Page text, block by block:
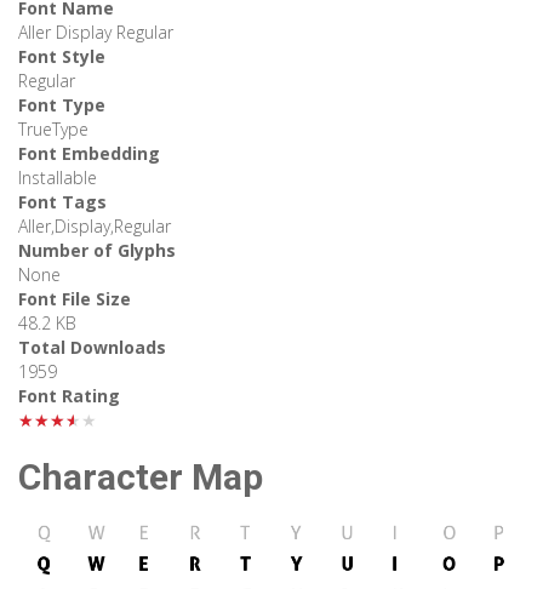
Font Name
Aller Display Regular
Font Style
Regular
Font Type
TrueType
Font Embedding
Installable
Font Tags
Aller,Display,Regular
Number of Glyphs
None
Font File Size
48.2 KB
Total Downloads
1959
Font Rating
★★★★★
Character Map